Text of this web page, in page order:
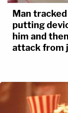
Man
putting
him and
attack from